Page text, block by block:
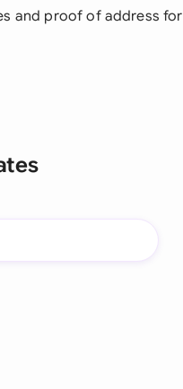
and proof of address for